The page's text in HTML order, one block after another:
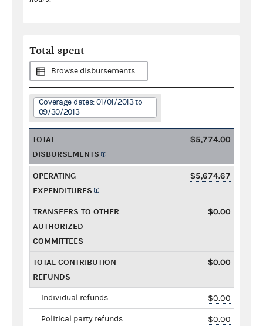
Total spent
Browse disbursements
Coverage dates: 01/01/2013 to
09/30/2013
TOTAL
DISBURSEMENTS
$5,774.00
OPERATING
EXPENDITURES
$5,674.67
TRANSFERS TO OTHER
AUTHORIZED
COMMITTEES
$0.00
TOTAL CONTRIBUTION
REFUNDS
$0.00
Individual refunds $0.00
Political party refunds $0.00